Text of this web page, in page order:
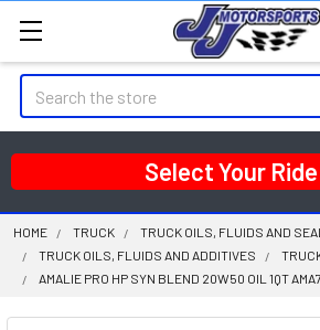
Search
Select Your Ride
HOME TRUCK
TRUCK OILS, FLUIDS AND
TRUCK OILS, FLUIDS AND ADDITIVES
AMALIE PRO HP SYN BLEND 20W50 OIL 1QT